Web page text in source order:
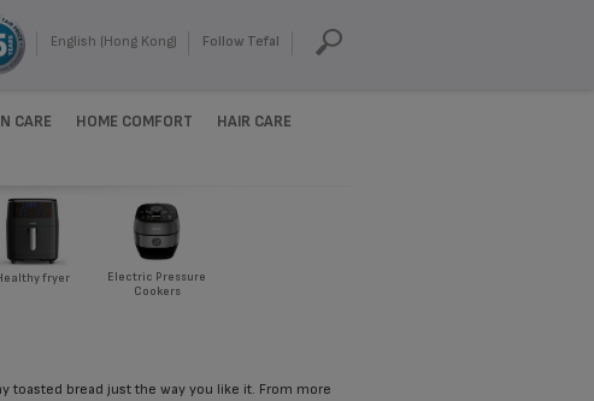
English (Hong Kong) Follow Tefal
CARE HOME COMFORT HAIR CARE
fryer
Electric Pressure
Cookers
toasted bread just the way you like it. From more